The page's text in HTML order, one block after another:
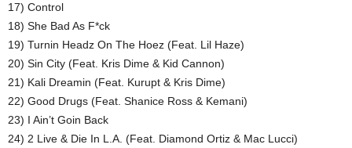
17) Control
18) She Bad As F*ck
19) Turnin Headz On The Hoez (Feat. Lil Haze)
20) Sin City (Feat. Kris Dime & Kid Cannon)
21) Kali Dreamin (Feat. Kurupt & Kris Dime)
22) Good Drugs (Feat. Shanice Ross & Kemani)
23) I Ain’t Goin Back
24) 2 Live & Die In L.A. (Feat. Diamond Ortiz & Mac Lucci)